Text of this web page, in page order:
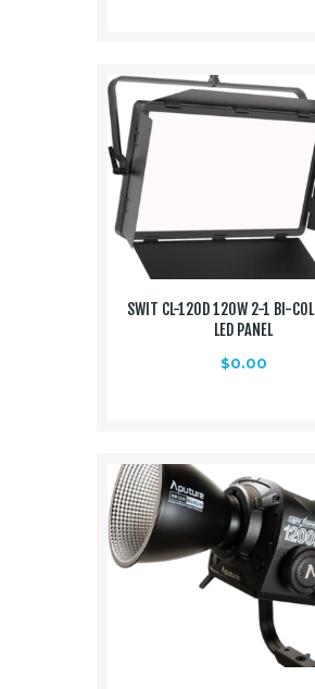
SWIT CL-120D 120W 2-1 BI-
LED PANEL
$0.00